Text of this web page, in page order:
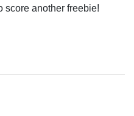
score another freebie!